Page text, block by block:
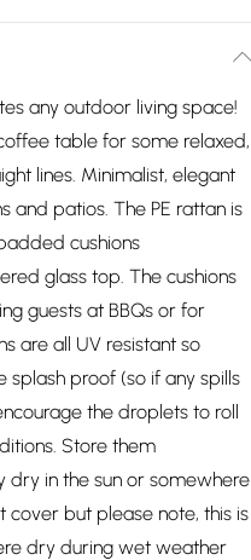
any outdoor living space!
table for some relaxed,
lines. Minimalist, elegant
and patios. The PE rattan is
cushions
glass top. The cushions
guests at BBQs or for
are all UV resistant so
splash proof (so if any spills
the droplets to roll
Store them
in the sun or somewhere
cover but please note, this is
dry during wet weather